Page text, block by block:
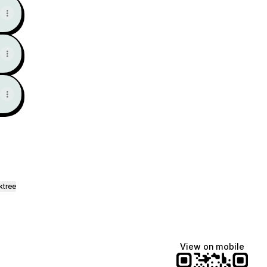
View on mobile